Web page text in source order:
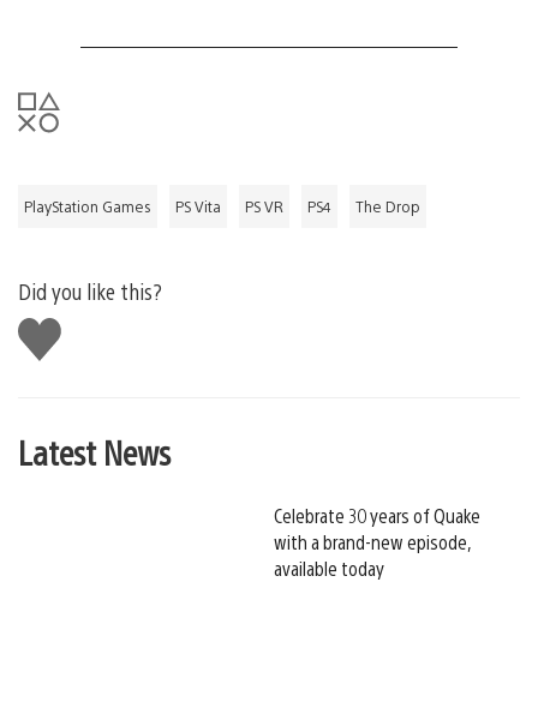
PlayStation Games PS Vita PS VR PS4 The Drop
Did you like this?
Like
this
Latest News
Celebrate 30 years of Quake
with a brand-new episode,
available today